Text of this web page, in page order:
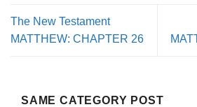
The New Testament
MATTHEW: CHAPTER 26
SAME CATEGORY POST